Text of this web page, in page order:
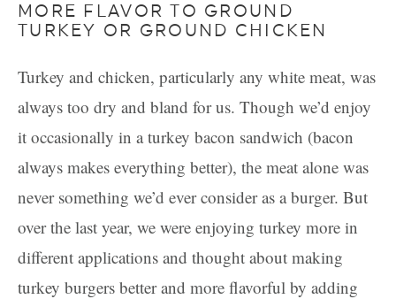
MORE FLAVOR TO GROUND
TURKEY OR GROUND CHICKEN
Turkey and chicken, particularly any white meat, was
always too dry and bland for us. Though we’d enjoy
it occasionally in a turkey bacon sandwich (bacon
always makes everything better), the meat alone was
never something we’d ever consider as a burger. But
over the last year, we were enjoying turkey more in
different applications and thought about making
turkey burgers better and more flavorful by adding